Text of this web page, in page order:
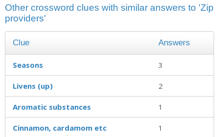
Other crossword clues with similar answers to 'Zip
providers'
Clue Answers
Seasons 3
Livens (up) 2
Aromatic substances 1
Cinnamon, cardamom etc 1